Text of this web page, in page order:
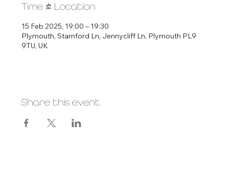
Time & Location
15 Feb 2025, 19:00 – 19:30
Plymouth, Stamford Ln, Jennycliff Ln, Plymouth PL9
9TU, UK
Share this event